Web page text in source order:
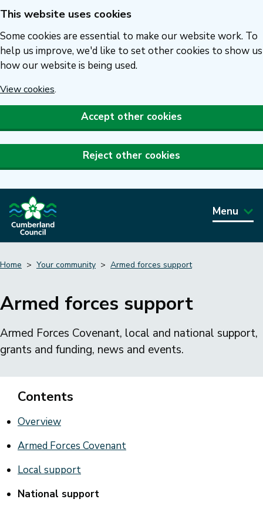
Skip
to
main
content
This website uses cookies
Some cookies are essential to make our website work. To
help us improve, we'd like to set other cookies to show us
how our website is being used.
View cookies.
Accept other cookies
Reject other cookies
Menu
Home Your community Armed forces support
Armed forces support
Armed Forces Covenant, local and national support,
grants and funding, news and events.
Contents
Overview
Armed Forces Covenant
Local support
National support